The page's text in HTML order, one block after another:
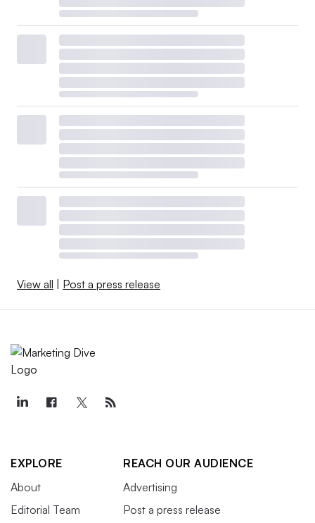
View all Post a press release
EXPLORE
About
Editorial Team
REACH OUR AUDIENCE
Advertising
Post a press release